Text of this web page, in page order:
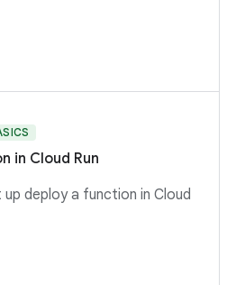
in Cloud Run
deploy a function in Cloud